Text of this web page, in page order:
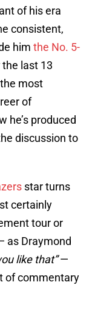
of his era
consistent,
him the No. 5-
the last 13
most
of
he’s produced
discussion to
star turns
certainly
tour or
as Draymond
like that”—
of commentary